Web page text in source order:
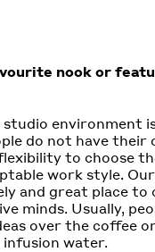
nook or
studio environment
do not have their
to choose
work style.
and great place to
minds. Usually,
over the coffee
water.